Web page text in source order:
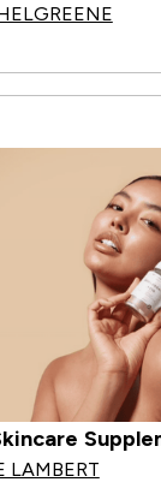
LAMBERT